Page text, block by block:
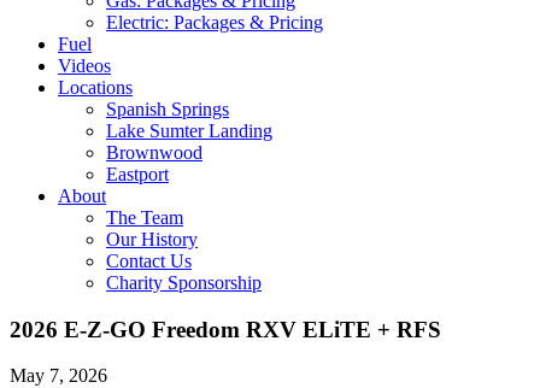
Electric: Packages & Pricing
Fuel
Videos
Locations
Spanish Springs
Lake Sumter Landing
Brownwood
Eastport
About
The Team
Our History
Contact Us
Charity Sponsorship
2026 E-Z-GO Freedom RXV ELiTE + RFS
May 7, 2026